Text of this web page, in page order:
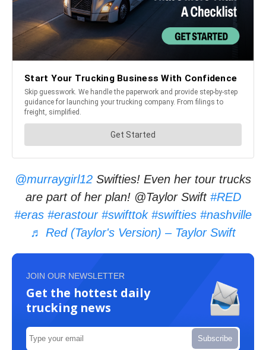
@murraygirl12 Swifties! Even her tour trucks
are part of her plan! @Taylor Swift #RED
#eras #erastour #swifttok #swifties #nashville
♬ Red (Taylor's Version) – Taylor Swift
JOIN OUR NEWSLETTER
Get the hottest daily
trucking news